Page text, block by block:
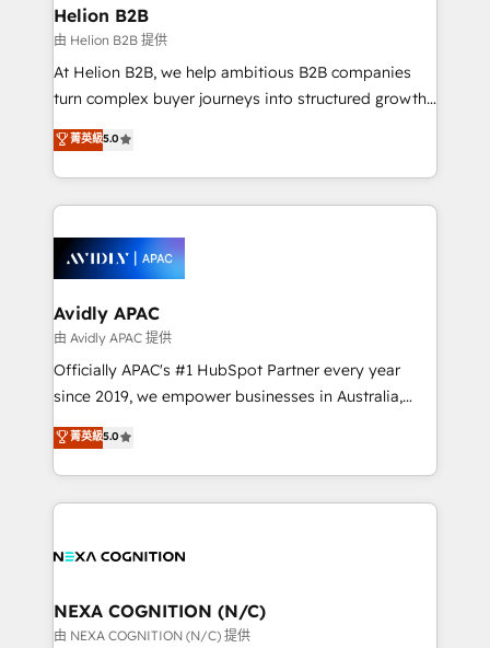
traffic, generates better leads and crushes your
revenue goals. We've worked with thousands of
HubSpot customers and we'd love to work with you
too! Clients come to us for: Advanced CRM solutions
HubSpot Data System Migrations between systems
to HubSpot New lead generation strategies Time-
website development Award-winning creative
Helion B2B
由 Helion B2B 提供
At Helion B2B, we help ambitious B2B companies
turn complex buyer journeys into structured growth
engines. With deep experience in B2B SaaS,
manufacturing, FinTech, MedTech, and consulting, we
specialize in lead generation and aligning marketing
and sales around the customer. As a HubSpot Elite
migrations, integrations, and process mapping. Our
approach is hands-on and collaborative, rooted in
real industry insight and a deep understanding of
B2B challenges. From onboarding to enterprise CRM
migrations, we help you unlock value across every
hub. Because we don’t just implement tools – we
we’ve seen how the right HubSpot setup drives real
results: better leads, stronger sales meetings, and
菁英級5.0
Avidly APAC
由 Avidly APAC 提供
Officially APAC's #1 HubSpot Partner every year
since 2019, we empower businesses in Australia,
New Zealand, and globally to realise their full
potential through enterprise HubSpot CRM
implementation. And we deliver best practice across
the whole HubSpot platform, covering marketing,
all businesses, from start-up to Enterprise, and have
the world. Our human approach to digital
transformation is designed for businesses who want
菁英級5.0
NEXA COGNITION (N/C)
由 NEXA COGNITION (N/C) 提供